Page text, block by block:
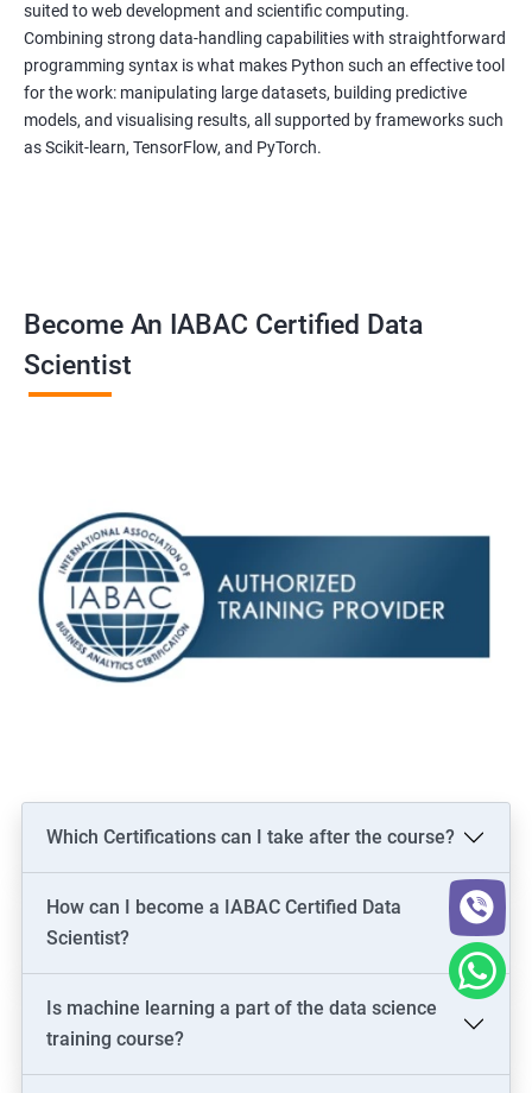
suited to web development and scientific computing.
Combining strong data-handling capabilities with straightforward
programming syntax is what makes Python such an effective tool
for the work: manipulating large datasets, building predictive
models, and visualising results, all supported by frameworks such
as Scikit-learn, TensorFlow, and PyTorch.
Become An IABAC Certified Data
Scientist
Which Certifications can I take after the course?
How can I become a IABAC Certified Data
Scientist?
Is machine learning a part of the data science
training course?